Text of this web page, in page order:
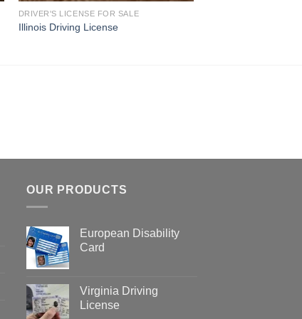
DRIVER'S LICENSE FOR SALE
Illinois Driving License
OUR PRODUCTS
European Disability
Card
Virginia Driving
License